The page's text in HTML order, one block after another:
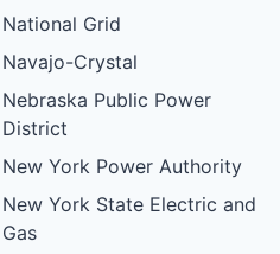
National Grid
Navajo-Crystal
Nebraska Public Power
District
New York Power Authority
New York State Electric and
Gas